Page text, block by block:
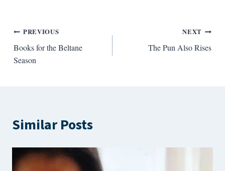
Post
navigation
PREVIOUS
Books for the Beltane
Season
NEXT
The Pun Also Rises
Similar Posts